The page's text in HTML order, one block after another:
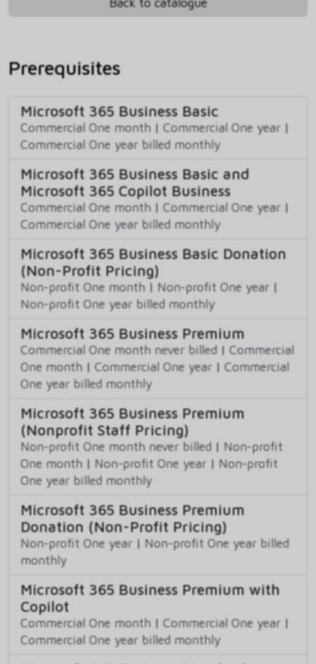
Prerequisites
Microsoft 365 Business Basic
Commercial One month | Commercial One year |
Commercial One year billed monthly
Microsoft 365 Business Basic and
Microsoft 365 Copilot Business
Commercial One month | Commercial One year |
Commercial One year billed monthly
Microsoft 365 Business Basic Donation
(Non-Profit Pricing)
Non-profit One month | Non-profit One year |
Non-profit One year billed monthly
Microsoft 365 Business Premium
Commercial One month never billed | Commercial
One month | Commercial One year | Commercial
One year billed monthly
Microsoft 365 Business Premium
(Nonprofit Staff Pricing)
Non-profit One month never billed | Non-profit
One month | Non-profit One year | Non-profit
One year billed monthly
Microsoft 365 Business Premium
Donation (Non-Profit Pricing)
Non-profit One year | Non-profit One year billed
monthly
Microsoft 365 Business Premium with
Copilot
Commercial One month | Commercial One year |
Commercial One year billed monthly